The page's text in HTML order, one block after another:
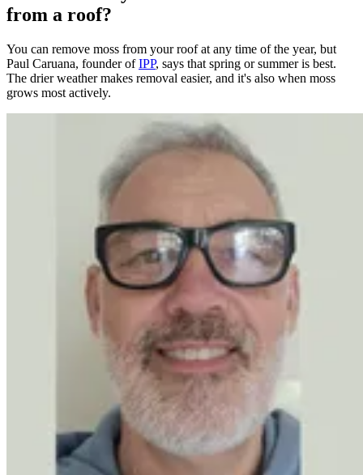
from a roof?
You can remove moss from your roof at any time of the year, but
Paul Caruana, founder ofIPP, says that spring or summer is best.
The drier weather makes removal easier, and it's also when moss
grows most actively.